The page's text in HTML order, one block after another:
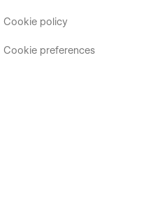
Cookie policy
Cookie preferences